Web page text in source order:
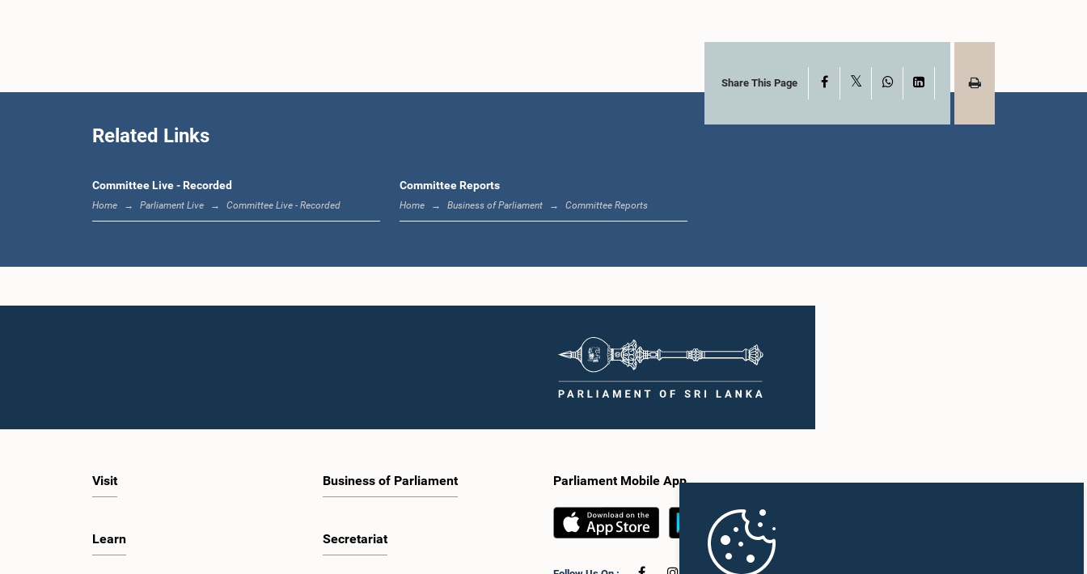
Hon. Mavai S. Senathirajah,
M.P.
Hon. Dharmalingam
Hon. Anura Sidney
Member
Member
Hon. Charles
Member
Hon. Muhammad Ibrahim
Muhammad Mansoor, M.P.
Member
Share This Page Facebook WhatsAppLinkedIn
Related Links
Committee Live - Recorded
Home Parliament Live Committee Live - Recorded
Committee Reports
Home Business of Parliament Committee Reports
Visit
Learn
Business of Parliament
Secretariat
Parliament Mobile App